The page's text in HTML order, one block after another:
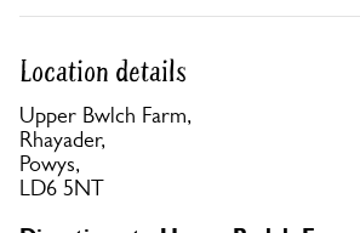
Location details
Upper Bwlch Farm,
Rhayader,
Powys,
LD6 5NT